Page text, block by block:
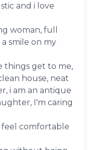
and i love
woman, full
smile on my
things get to me,
house, neat
i am an antique
I'm caring
feel comfortable